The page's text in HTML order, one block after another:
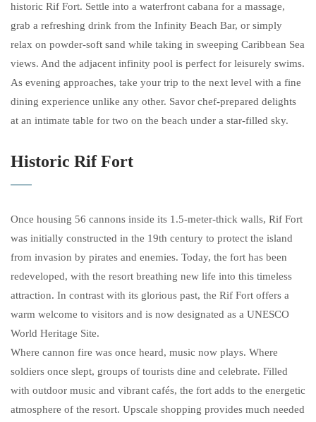
historic Rif Fort. Settle into a waterfront cabana for a massage,
grab a refreshing drink from the Infinity Beach Bar, or simply
relax on powder-soft sand while taking in sweeping Caribbean Sea
views. And the adjacent infinity pool is perfect for leisurely swims.
As evening approaches, take your trip to the next level with a fine
dining experience unlike any other. Savor chef-prepared delights
at an intimate table for two on the beach under a star-filled sky.
Historic Rif Fort
Once housing 56 cannons inside its 1.5-meter-thick walls, Rif Fort
was initially constructed in the 19th century to protect the island
from invasion by pirates and enemies. Today, the fort has been
redeveloped, with the resort breathing new life into this timeless
attraction. In contrast with its glorious past, the Rif Fort offers a
warm welcome to visitors and is now designated as a UNESCO
World Heritage Site.
Where cannon fire was once heard, music now plays. Where
soldiers once slept, groups of tourists dine and celebrate. Filled
with outdoor music and vibrant cafés, the fort adds to the energetic
atmosphere of the resort. Upscale shopping provides much needed